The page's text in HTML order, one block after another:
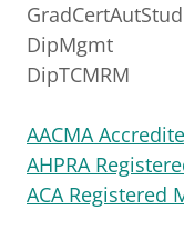
GradCertAutStud
DipMgmt
DipTCMRM
AACMA
AHPRA
ACA Registered